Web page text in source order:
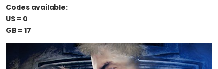
Codes available:
US = 0
GB = 17